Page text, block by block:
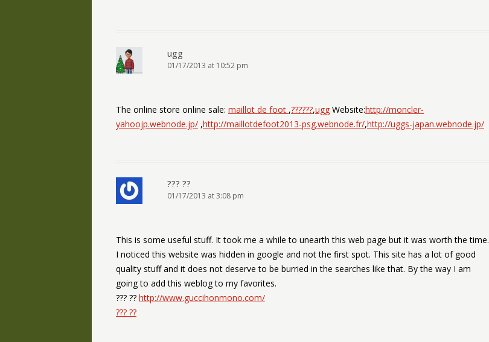
ugg
01/17/2013 at 10:52 pm
The online store online sale: maillot de foot ,??????,ugg Website:http://moncler-
yahoojp.webnode.jp/ ,http://maillotdefoot2013-psg.webnode.fr/,http://uggs-japan.webnode.jp/
??? ??
01/17/2013 at 3:08 pm
This is some useful stuff. It took me a while to unearth this web page but it was worth the time.
I noticed this website was hidden in google and not the first spot. This site has a lot of good
quality stuff and it does not deserve to be burried in the searches like that. By the way I am
going to add this weblog to my favorites.
??? ?? http://www.guccihonmono.com/
??? ??